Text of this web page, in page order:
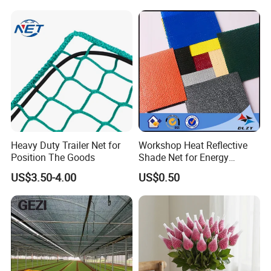
GEZI SHADE NET MAIN
ADVANTAGES:
Heavy Duty Trailer Net for
Position The Goods
US$3.50-4.00
Workshop Heat Reflective
Shade Net for Energy
Efficiency
US$0.50